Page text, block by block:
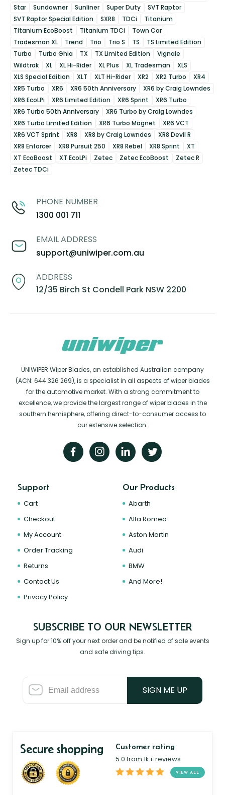
Star
Sundowner Sunliner Super Duty
SVT Raptor
SVT Raptor Special Edition
SXR8 TDCi
Titanium
Titanium EcoBoost
Titanium TDCi
Town Car
Tradesman XL
Trend Trio Trio S TS
TS Limited Edition
Turbo
Turbo Ghia TX TX Limited Edition
Vignale
Wildtrak
XL XL Hi-Rider XL Plus XL Tradesman
XLS
XLS Special Edition
XLT XLT Hi-Rider XR2 XR2 Turbo
XR4
XR5 Turbo
XR6 XR6 50th Anniversary
XR6 by Craig Lowndes
XR6 EcoLPi
XR6 Limited Edition XR6 Sprint
XR6 Turbo
XR6 Turbo 50th Anniversary
XR6 Turbo by Craig Lowndes
XR6 Turbo Limited Edition
XR6 Turbo Magnet
XR6 VCT
XR6 VCT Sprint
XR8 XR8 by Craig Lowndes
XR8 Devil R
XR8 Enforcer
XR8 Pursuit 250 XR8 Rebel XR8 Sprint
XT
XT EcoBoost
XT EcoLPi Zetec Zetec EcoBoost
Zetec R
Zetec TDCi
PHONE NUMBER
1300 001 711
EMAIL ADDRESS
support@uniwiper.com.au
ADDRESS
12/35 Birch St Condell Park NSW 2200
UNIWIPER Wiper Blades, an established Australian company
(ACN: 644 326 269), is a specialist in all aspects of wiper blades
for the automotive market. With a strong commitment to
excellence, we provide the largest range of wiper blades in the
southern hemisphere, offering direct-to-consumer access to
our extensive selection.
Support
Cart
Checkout
My Account
Order Tracking
Returns
Contact Us
Privacy Policy
Our Products
Abarth
Alfa Romeo
Aston Martin
Audi
BMW
And More!
SUBSCRIBE TO OUR NEWSLETTER
Sign up for 10% off your next order and be notified of sale events
and safe driving tips.
SIGN ME UP
Secure shopping Customer rating
5.0 from 1k+ reviews
VIEW ALL